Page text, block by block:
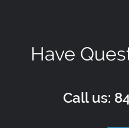
Have
Call us: